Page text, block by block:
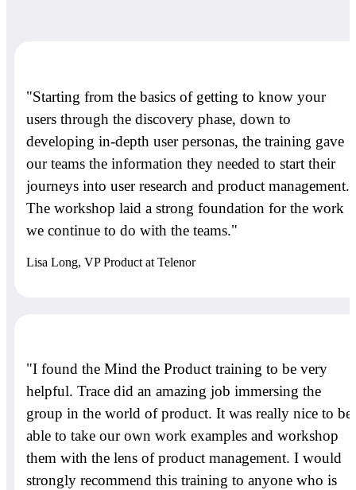
"Starting from the basics of getting to know your
users through the discovery phase, down to
developing in-depth user personas, the training gave
our teams the information they needed to start their
journeys into user research and product management.
The workshop laid a strong foundation for the work
we continue to do with the teams."
Lisa Long, VP Product at Telenor
"I found the Mind the Product training to be very
helpful. Trace did an amazing job immersing the
group in the world of product. It was really nice to be
able to take our own work examples and workshop
them with the lens of product management. I would
strongly recommend this training to anyone who is